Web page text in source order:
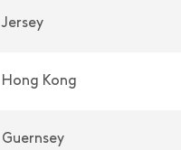
Jersey
Hong Kong
Guernsey